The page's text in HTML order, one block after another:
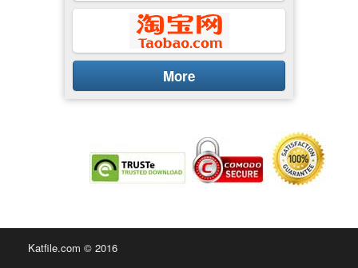
More
Katfile.com © 2016